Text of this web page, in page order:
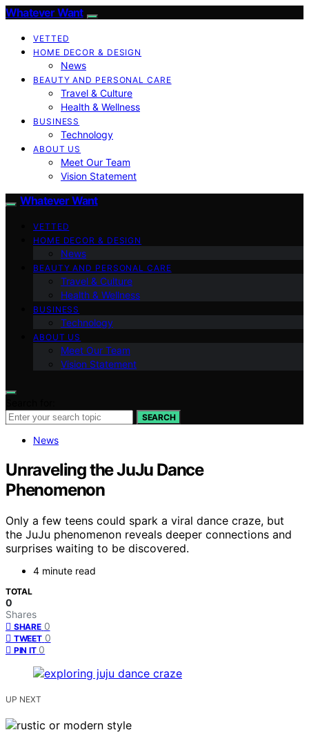
Whatever Want
VETTED
HOME DECOR & DESIGN
News
BEAUTY AND PERSONAL CARE
Travel & Culture
Health & Wellness
BUSINESS
Technology
ABOUT US
Meet Our Team
Vision Statement
Whatever Want
VETTED
HOME DECOR & DESIGN
News
BEAUTY AND PERSONAL CARE
Travel & Culture
Health & Wellness
BUSINESS
Technology
ABOUT US
Meet Our Team
Vision Statement
SEARCH
News
Unraveling the JuJu Dance
Phenomenon
Only a few teens could spark a viral dance craze, but
the JuJu phenomenon reveals deeper connections and
surprises waiting to be discovered.
4 minute read
TOTAL
0
Shares
SHARE 0
TWEET 0
PIN IT 0
UP NEXT